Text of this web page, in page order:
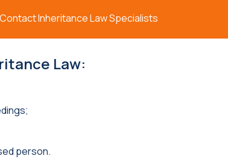
Contact Inheritance Law Specialists
Law:
person.